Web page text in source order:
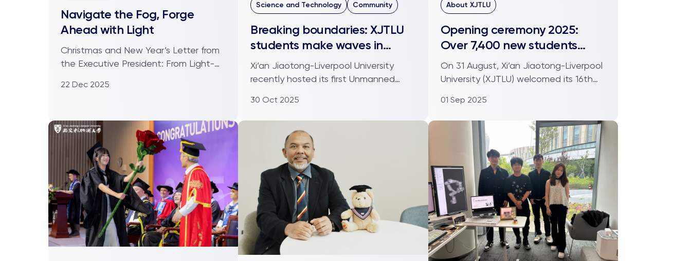
Navigate the Fog, Forge
Ahead with Light
Christmas and New Year’s Letter from
the Executive President: From Light-
22 Dec 2025
Science and Technology Community
Breaking boundaries: XJTLU
students make waves in
Unmanned Robotics Boat
Challenge
Xi’an Jiaotong-Liverpool University
recently hosted its first Unmanned
30 Oct 2025
About XJTLU
Opening ceremony 2025:
Over 7,400 new students
start their XJTLU journey
On 31 August, Xi’an Jiaotong-Liverpool
University (XJTLU) welcomed its 16th
01 Sep 2025